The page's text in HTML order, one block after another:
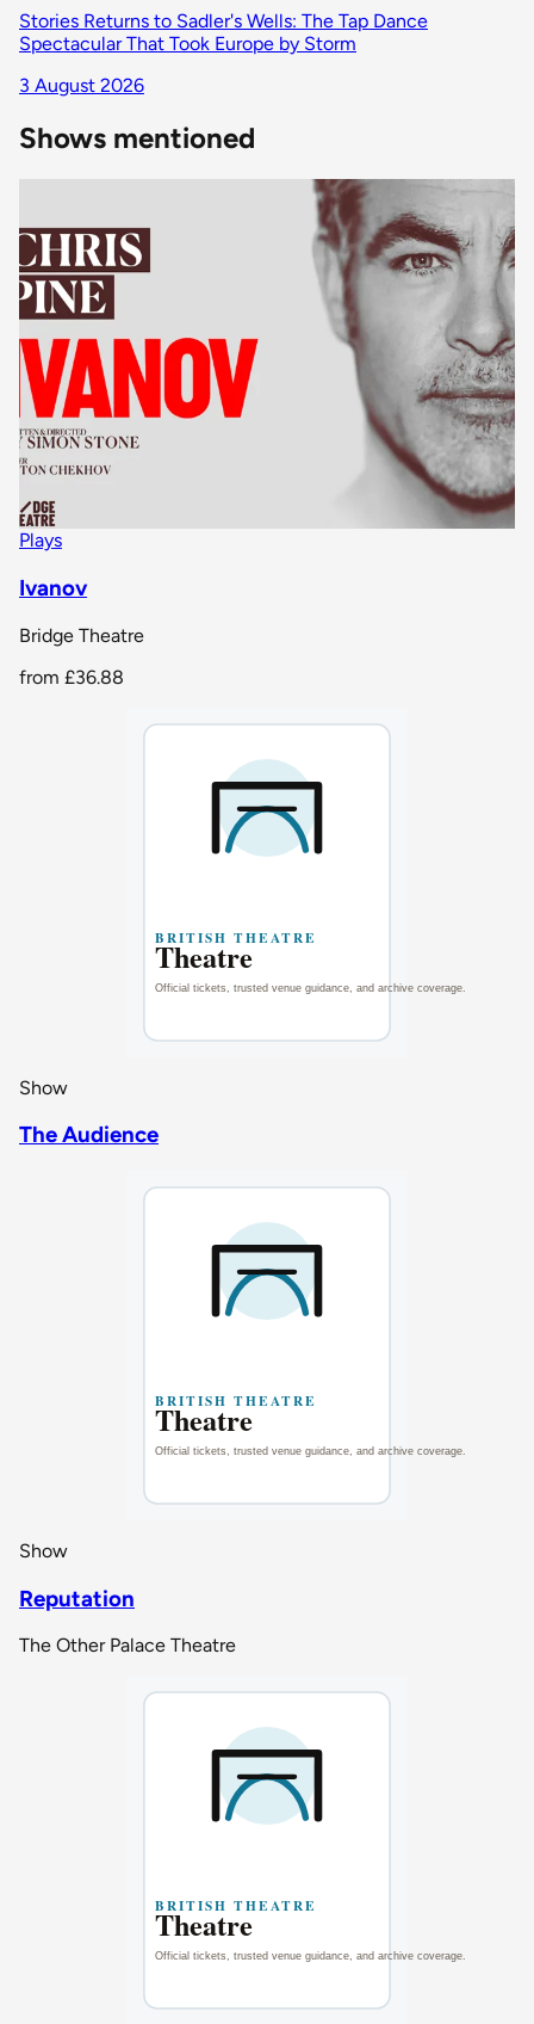
Stories Returns to Sadler's Wells: The Tap Dance
Spectacular That Took Europe by Storm
3 August 2026
Shows mentioned
Plays
Ivanov
Bridge Theatre
from £36.88
Show
The Audience
Show
Reputation
The Other Palace Theatre